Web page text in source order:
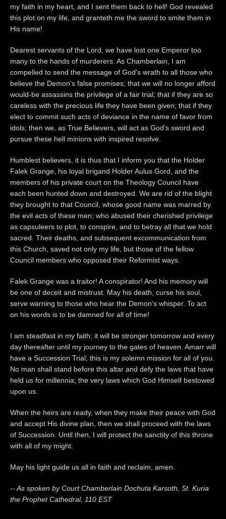
my faith in my heart, and I sent them back to hell! God revealed
this plot on my life, and granteth me the sword to smite them in
His name!
Dearest servants of the Lord, we have lost one Emperor too
many to the hands of murderers. As Chamberlain, I am
compelled to send the message of God's wrath to all those who
believe the Demon's false promises; that we will no longer afford
would-be assassins the privilege of a fair trial; that if they are so
careless with the precious life they have been given; that if they
elect to commit such acts of deviance in the name of favor from
idols; then we, as True Believers, will act as God's sword and
pursue these hell minions with inspired resolve.
Humblest believers, it is thus that I inform you that the Holder
Falek Grange, his loyal brigand Holder Aulus Gord, and the
members of his private court on the Theology Council have
each been hunted down and destroyed. We are rid of the blight
they brought to that Council, whose good name was marred by
the evil acts of these men; who abused their cherished privilege
as capsuleers to plot, to conspire, and to betray all that we hold
sacred. Their deaths, and subsequent excommunication from
this Church, saved not only my life, but those of the fellow
Council members who opposed their Reformist ways.
Falek Grange was a traitor! A conspirator! And his memory will
be one of deceit and mistrust. May his death, curse his soul,
serve warning to those who hear the Demon's whisper. To act
on his words is to be damned for all of time!
I am steadfast in my faith; it will be stronger tomorrow and every
day thereafter until my journey to the gates of heaven. Amarr will
have a Succession Trial; this is my solemn mission for all of you.
No man shall stand before this altar and defy the laws that have
held us for millennia; the very laws which God Himself bestowed
upon us.
When the heirs are ready, when they make their peace with God
and accept His divine plan, then we shall proceed with the laws
of Succession. Until then, I will protect the sanctity of this throne
with all of my might.
May his light guide us all in faith and reclaim, amen.
-- As spoken by Court Chamberlain Dochuta Karsoth, St. Kuria
the Prophet Cathedral, 110 EST